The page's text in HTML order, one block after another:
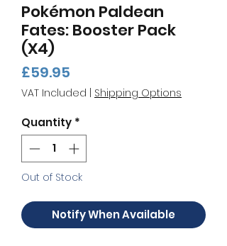
Pokémon Paldean
Fates: Booster Pack
(X4)
£59.95
VAT Included Shipping Options
Quantity *
Out of Stock
Notify When Available